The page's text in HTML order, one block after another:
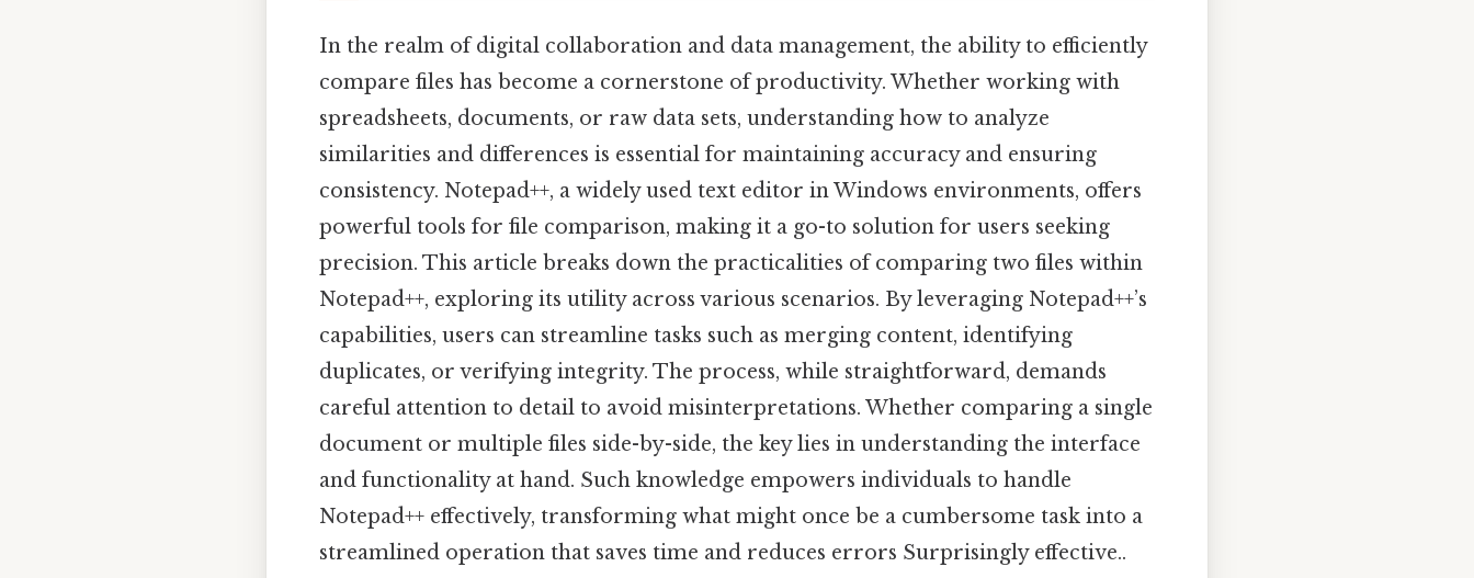
In the realm of digital collaboration and data management, the ability to efficiently
compare files has become a cornerstone of productivity. Whether working with
spreadsheets, documents, or raw data sets, understanding how to analyze
similarities and differences is essential for maintaining accuracy and ensuring
consistency. Notepad++, a widely used text editor in Windows environments, offers
powerful tools for file comparison, making it a go-to solution for users seeking
precision. This article breaks down the practicalities of comparing two files within
Notepad++, exploring its utility across various scenarios. By leveraging Notepad++’s
capabilities, users can streamline tasks such as merging content, identifying
duplicates, or verifying integrity. The process, while straightforward, demands
careful attention to detail to avoid misinterpretations. Whether comparing a single
document or multiple files side-by-side, the key lies in understanding the interface
and functionality at hand. Such knowledge empowers individuals to handle
Notepad++ effectively, transforming what might once be a cumbersome task into a
streamlined operation that saves time and reduces errors Surprisingly effective..